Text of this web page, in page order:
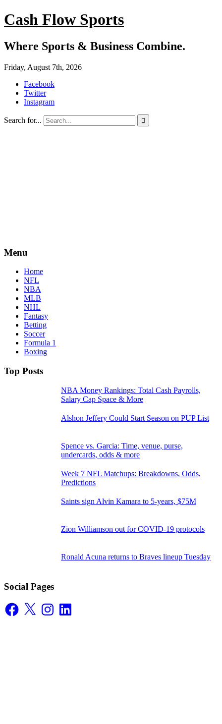
Cash Flow Sports
Where Sports & Business Combine.
Friday, August 7th, 2026
Facebook
Twitter
Instagram
Search for... 
Menu
Home
NFL
NBA
MLB
NHL
Fantasy
Betting
Soccer
Formula 1
Boxing
Top Posts
NBA Money Rankings: Total Cash Payrolls,
Salary Cap Space & More
Alshon Jeffery Could Start Season on PUP List
Spence vs. Garcia: Time, venue, purse,
undercards, odds & more
Week 7 NFL Matchups: Breakdowns, Odds,
Predictions
Saints sign Alvin Kamara to 5-years, $75M
Zion Williamson out for COVID-19 protocols
Ronald Acuna returns to Braves lineup Tuesday
Social Pages
Facebook
X InstagramLinkedIn